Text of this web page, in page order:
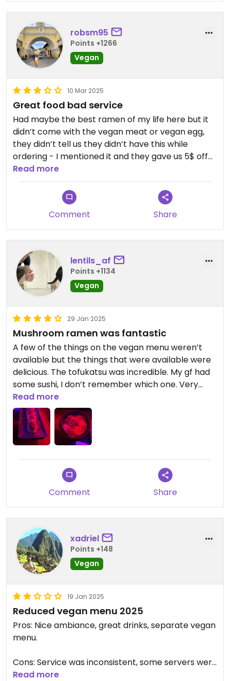
robsm95
Points +1266
Vegan
10 Mar 2025
Great food bad service
Had maybe the best ramen of my life here but it
didn’t come with the vegan meat or vegan egg,
they didn’t tell us they didn’t have this while
ordering - I mentioned it and they gave us 5$ off
which is fair.
The ramen broth was to die for
Terrible customer service but this is kinda the
thing in PR
Read more
Comment Share
lentils_af
Points +1134
Vegan
29 Jan 2025
Mushroom ramen was fantastic
A few of the things on the vegan menu weren’t
available but the things that were available were
delicious. The tofukatsu was incredible. My gf had
some sushi, I don’t remember which one. Very
good though. I had the mushroom ramen, yum!
Read more
Comment Share
xadriel
Points +148
Vegan
19 Jan 2025
Reduced vegan menu 2025
Pros: Nice ambiance, great drinks, separate vegan
menu.
Cons: Service was inconsistent, some servers were
attentive while others were not. They are
Read more